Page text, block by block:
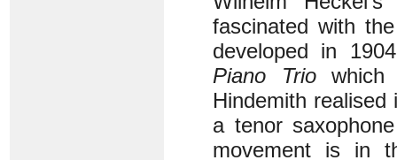
fascinated with
developed in
Piano Triowhich
Hindemith
a tenor
movement is in